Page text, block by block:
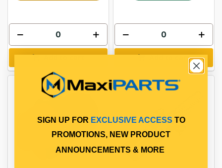
Add to cart Add to cart
SIGN UP FOR EXCLUSIVE ACCESS TO
PROMOTIONS, NEW PRODUCT
ANNOUNCEMENTS & MORE